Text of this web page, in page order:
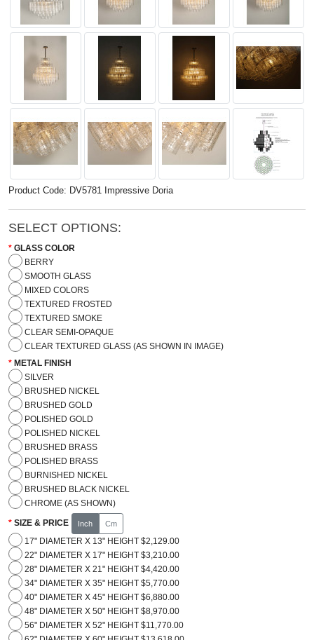
Product Code: DV5781 Impressive Doria
SELECT OPTIONS:
GLASS COLOR
BERRY
SMOOTH GLASS
MIXED COLORS
TEXTURED FROSTED
TEXTURED SMOKE
CLEAR SEMI-OPAQUE
CLEAR TEXTURED GLASS (AS SHOWN IN IMAGE)
METAL FINISH
SILVER
BRUSHED NICKEL
BRUSHED GOLD
POLISHED GOLD
POLISHED NICKEL
BRUSHED BRASS
POLISHED BRASS
BURNISHED NICKEL
BRUSHED BLACK NICKEL
CHROME (AS SHOWN)
SIZE & PRICE Inch Cm
17" DIAMETER X 13" HEIGHT $2,129.00
22" DIAMETER X 17" HEIGHT $3,210.00
28" DIAMETER X 21" HEIGHT $4,420.00
34" DIAMETER X 35" HEIGHT $5,770.00
40" DIAMETER X 45" HEIGHT $6,880.00
48" DIAMETER X 50" HEIGHT $8,970.00
56" DIAMETER X 52" HEIGHT $11,770.00